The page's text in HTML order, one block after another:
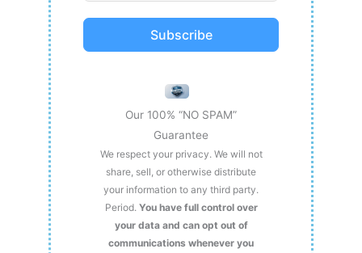
Subscribe
Our 100% “NO SPAM”
Guarantee
We respect your privacy. We will not
share, sell, or otherwise distribute
your information to any third party.
Period. You have full control over
your data and can opt out of
communications whenever you